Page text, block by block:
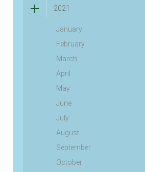
2021
January
February
March
April
May
June
July
August
September
October